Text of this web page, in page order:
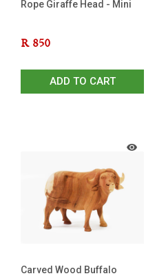
Rope Giraffe Head - Mini
R 850
ADD TO CART
Carved Wood Buffalo